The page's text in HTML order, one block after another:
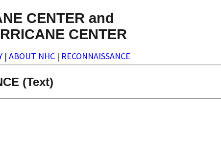
CENTER and
CENTER
| ABOUT NHC | RECONNAISSANCE
(Text)